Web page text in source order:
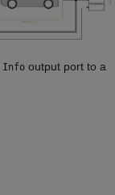
Info output port to a